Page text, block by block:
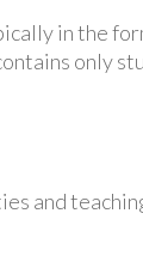
in the
only
and